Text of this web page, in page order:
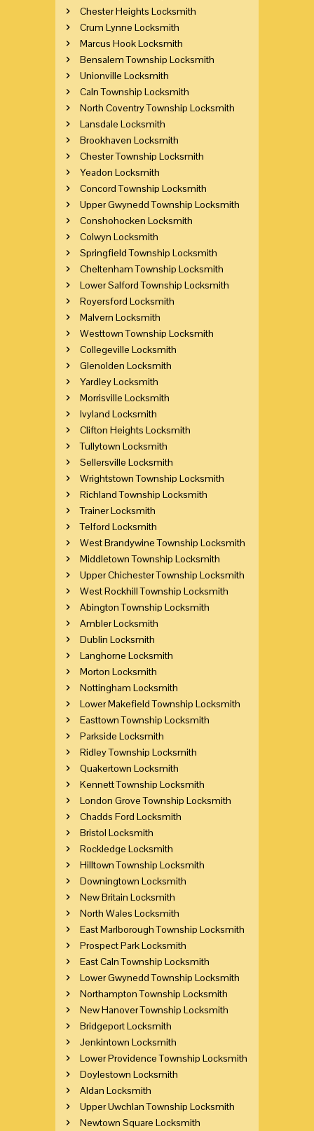
Chester Heights Locksmith
Crum Lynne Locksmith
Marcus Hook Locksmith
Bensalem Township Locksmith
Unionville Locksmith
Caln Township Locksmith
North Coventry Township Locksmith
Lansdale Locksmith
Brookhaven Locksmith
Chester Township Locksmith
Yeadon Locksmith
Concord Township Locksmith
Upper Gwynedd Township Locksmith
Conshohocken Locksmith
Colwyn Locksmith
Springfield Township Locksmith
Cheltenham Township Locksmith
Lower Salford Township Locksmith
Royersford Locksmith
Malvern Locksmith
Westtown Township Locksmith
Collegeville Locksmith
Glenolden Locksmith
Yardley Locksmith
Morrisville Locksmith
Ivyland Locksmith
Clifton Heights Locksmith
Tullytown Locksmith
Sellersville Locksmith
Wrightstown Township Locksmith
Richland Township Locksmith
Trainer Locksmith
Telford Locksmith
West Brandywine Township Locksmith
Middletown Township Locksmith
Upper Chichester Township Locksmith
West Rockhill Township Locksmith
Abington Township Locksmith
Ambler Locksmith
Dublin Locksmith
Langhorne Locksmith
Morton Locksmith
Nottingham Locksmith
Lower Makefield Township Locksmith
Easttown Township Locksmith
Parkside Locksmith
Ridley Township Locksmith
Quakertown Locksmith
Kennett Township Locksmith
London Grove Township Locksmith
Chadds Ford Locksmith
Bristol Locksmith
Rockledge Locksmith
Hilltown Township Locksmith
Downingtown Locksmith
New Britain Locksmith
North Wales Locksmith
East Marlborough Township Locksmith
Prospect Park Locksmith
East Caln Township Locksmith
Lower Gwynedd Township Locksmith
Northampton Township Locksmith
New Hanover Township Locksmith
Bridgeport Locksmith
Jenkintown Locksmith
Lower Providence Township Locksmith
Doylestown Locksmith
Aldan Locksmith
Upper Uwchlan Township Locksmith
Newtown Square Locksmith